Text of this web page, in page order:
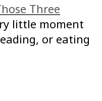
Three
little moment
or eating